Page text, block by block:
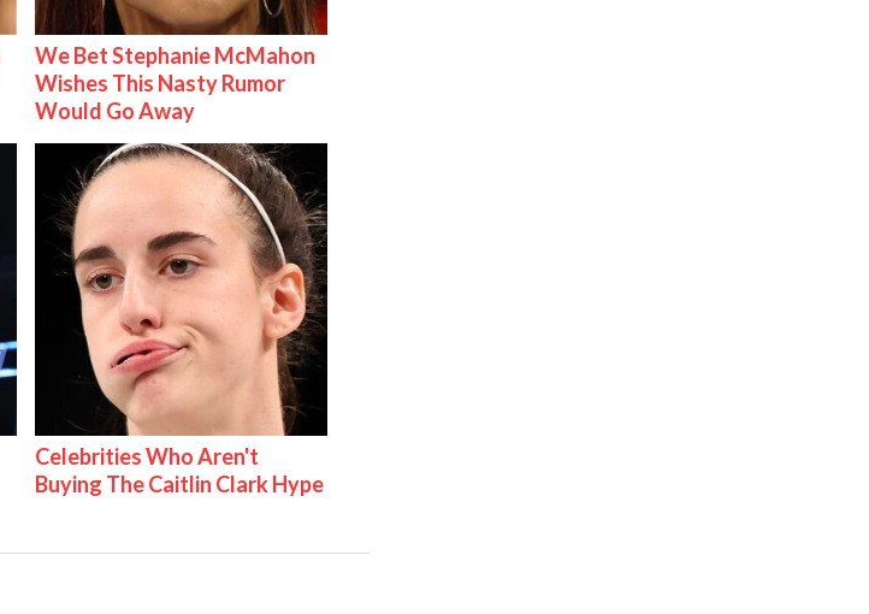
We Bet Stephanie McMahon
Wishes This Nasty Rumor
Would Go Away
Celebrities Who Aren't
Buying The Caitlin Clark Hype